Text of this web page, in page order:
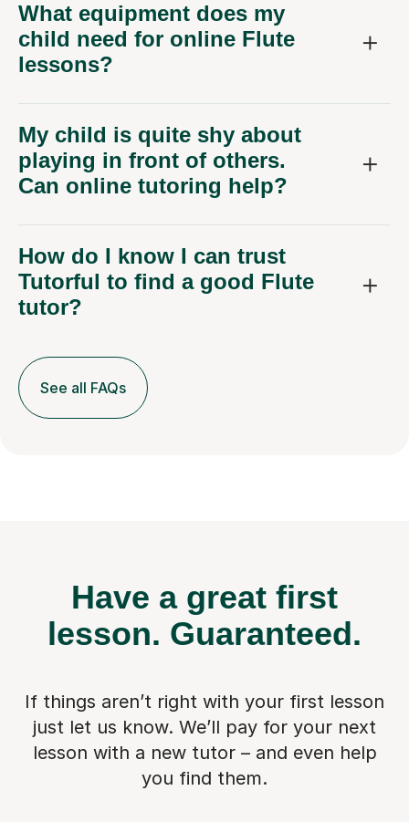
What equipment does my
child need for online Flute
lessons?
My child is quite shy about
playing in front of others.
Can online tutoring help?
How do I know I can trust
Tutorful to find a good Flute
tutor?
See all FAQs
Have a great first
lesson. Guaranteed.
If things aren’t right with your first lesson
just let us know. We’ll pay for your next
lesson with a new tutor – and even help
you find them.